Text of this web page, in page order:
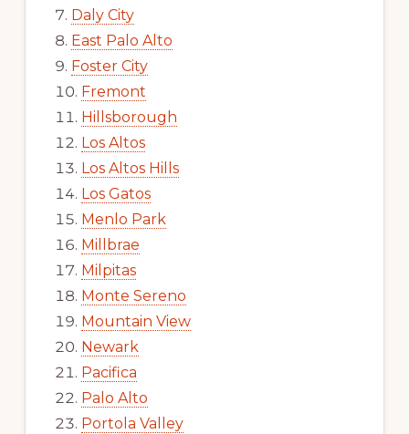
Daly City
East Palo Alto
Foster City
Fremont
Hillsborough
Los Altos
Los Altos Hills
Los Gatos
Menlo Park
Millbrae
Milpitas
Monte Sereno
Mountain View
Newark
Pacifica
Palo Alto
Portola Valley